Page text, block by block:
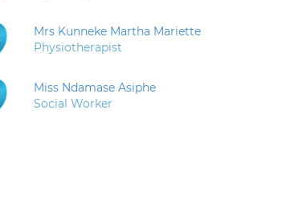
Mrs Kunneke Martha Mariette
Physiotherapist
Miss Ndamase Asiphe
Social Worker